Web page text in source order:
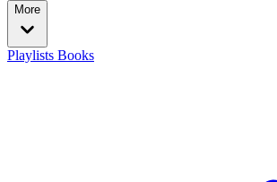
More
Playlists Books